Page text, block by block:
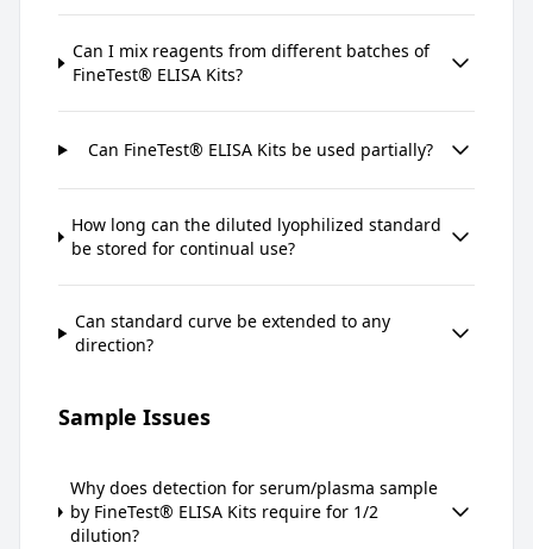
Can I mix reagents from different batches of
FineTest® ELISA Kits?
Can FineTest® ELISA Kits be used partially?
How long can the diluted lyophilized standard
be stored for continual use?
Can standard curve be extended to any
direction?
Sample Issues
Why does detection for serum/plasma sample
by FineTest® ELISA Kits require for 1/2
dilution?